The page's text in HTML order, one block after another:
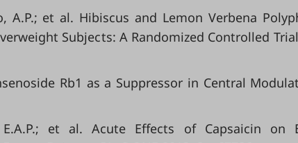
A.P.; et al. Hibiscus and Lemon Verbena
Subjects: A Randomized Controlled
Rb1 as a Suppressor in Central
E.A.P.; et al. Acute Effects of Capsaicin on